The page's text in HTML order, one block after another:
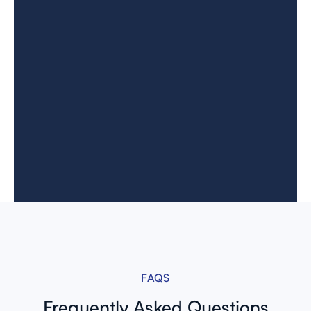
FAQS
Frequently Asked Questions